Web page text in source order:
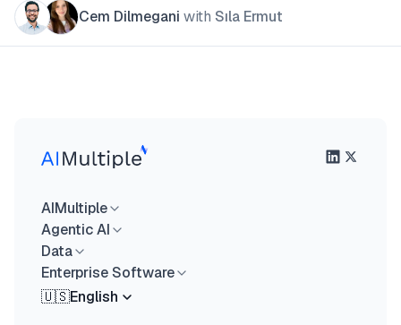
Cem Dilmegani with Sıla Ermut
AIMultiple
Agentic AI
Data
Enterprise Software
🇺🇸English